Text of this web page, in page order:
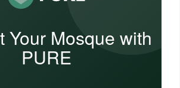
Your Mosque with
PURE